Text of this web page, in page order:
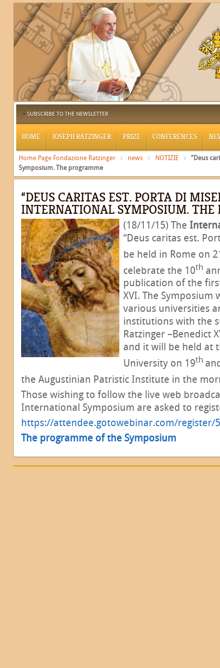
SUBSCRIBE TO THE NEWSLETTER
HOME JOSEPH RATZINGER PRIZE CONFERENCES
Home Page Fondazione Ratzinger news NOTIZIE
“Deus
Symposium. The programme
“DEUS CARITAS EST. PORTA DI
INTERNATIONAL SYMPOSIUM. THE
(18/11/15) The
“Deus caritas est.
be held in Rome on
celebrate the 10th
publication of the
XVI. The Symposium
various universities
institutions with the
Ratzinger –Benedict
and it will be held at
University on 19th
the Augustinian Patristic Institute in the
Those wishing to follow the live web
International Symposium are asked to
https://attendee.gotowebinar.com/register/
The programme of the Symposium